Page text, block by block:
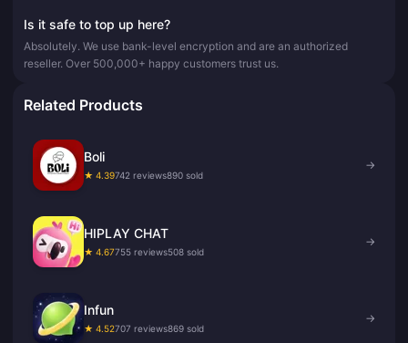
Is it safe to top up here?
Absolutely. We use bank-level encryption and are an authorized
reseller. Over 500,000+ happy customers trust us.
Related Products
Boli
★ 4.39742 reviews890 sold
→
HIPLAY CHAT
★ 4.67755 reviews508 sold
→
Infun
★ 4.52707 reviews869 sold
→